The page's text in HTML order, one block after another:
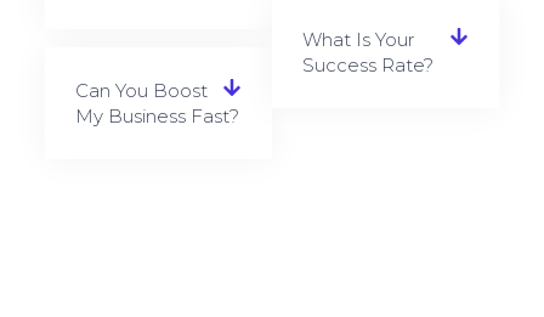
Can You Boost
My Business Fast?
What Is Your
Success Rate?